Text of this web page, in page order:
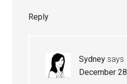
Reply
Sydney says
December